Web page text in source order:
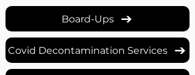
Board-Ups
Covid Decontamination Services